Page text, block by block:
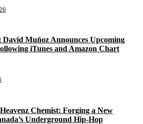
Muñoz Announces Upcoming
iTunes and Amazon Chart
Chemist: Forging a New
Underground Hip-Hop